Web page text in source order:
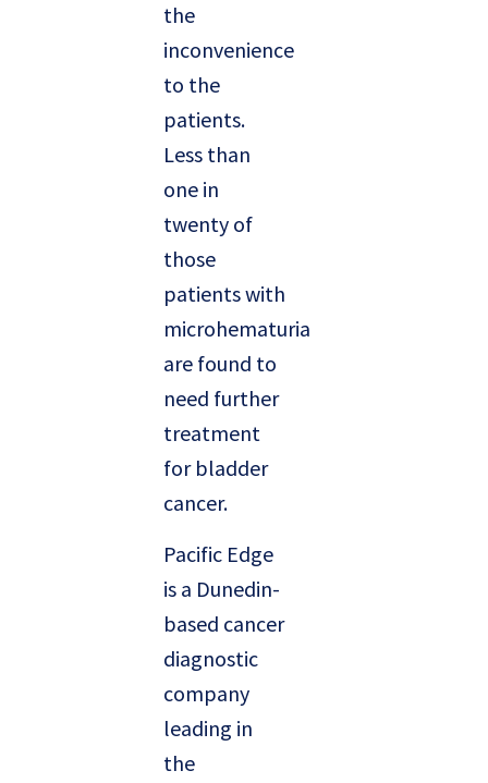
the
inconvenience
to the
patients.
Less than
one in
twenty of
those
patients with
microhematuria
are found to
need further
treatment
for bladder
cancer.
Pacific Edge
is a Dunedin-
based cancer
diagnostic
company
leading in
the